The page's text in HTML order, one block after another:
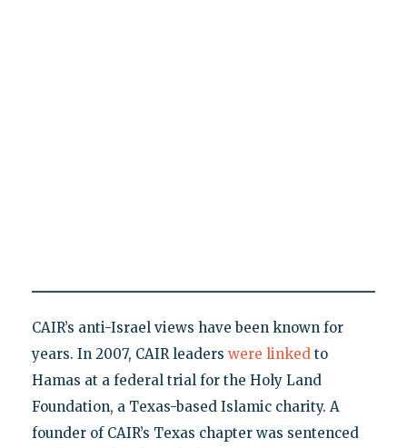
CAIR’s anti-Israel views have been known for
years. In 2007, CAIR leaders were linkedto
Hamas at a federal trial for the Holy Land
Foundation, a Texas-based Islamic charity. A
founder of CAIR’s Texas chapter was sentenced